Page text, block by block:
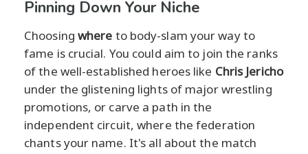
Pinning Down Your Niche
Choosing where to body-slam your way to
fame is crucial. You could aim to join the ranks
of the well-established heroes like Chris Jericho
under the glistening lights of major wrestling
promotions, or carve a path in the
independent circuit, where the federation
chants your name. It's all about the match